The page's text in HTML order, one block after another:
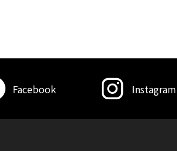
Facebook Instagram